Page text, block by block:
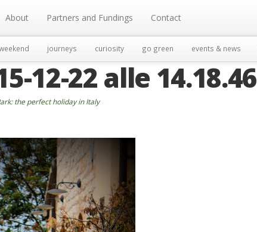
About Partners and Fundings Contact
journeys curiosity go green events & news
12-22 alle 14.18.46
the perfect holiday in Italy